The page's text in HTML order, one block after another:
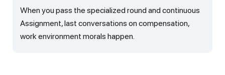
When you pass the specialized round and continuous
Assignment, last conversations on compensation,
work environment morals happen.